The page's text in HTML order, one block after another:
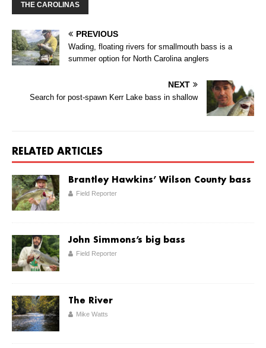
THE CAROLINAS
PREVIOUS
Wading, floating rivers for smallmouth bass is a
summer option for North Carolina anglers
NEXT
Search for post-spawn Kerr Lake bass in shallow
RELATED ARTICLES
Brantley Hawkins’ Wilson County bass
Field Reporter
John Simmons’s big bass
Field Reporter
The River
Mike Watts